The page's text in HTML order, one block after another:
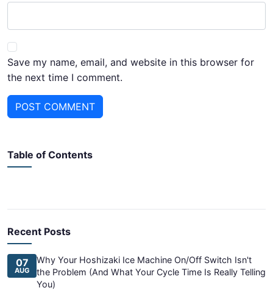
Save my name, email, and website in this browser for
the next time I comment.
POST COMMENT
Table of Contents
Recent Posts
07
AUG
Why Your Hoshizaki Ice Machine On/Off Switch Isn't
the Problem (And What Your Cycle Time Is Really Telling
You)